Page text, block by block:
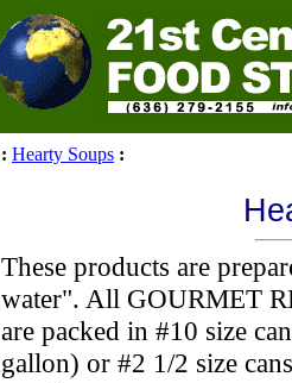
: Hearty Soups :
These products are
water". All GOURMET
are packed in #10 size
gallon) or #2 1/2 size